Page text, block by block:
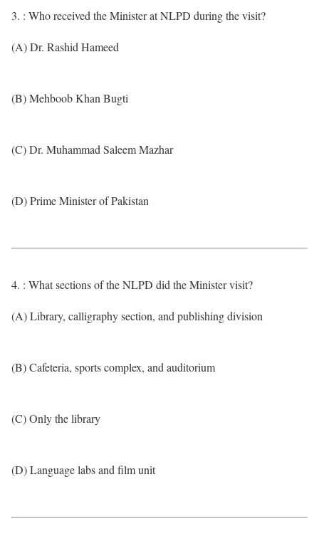
3. : Who received the Minister at NLPD during the visit?
(A) Dr. Rashid Hameed
(B) Mehboob Khan Bugti
(C) Dr. Muhammad Saleem Mazhar
(D) Prime Minister of Pakistan
4. : What sections of the NLPD did the Minister visit?
(A) Library, calligraphy section, and publishing division
(B) Cafeteria, sports complex, and auditorium
(C) Only the library
(D) Language labs and film unit